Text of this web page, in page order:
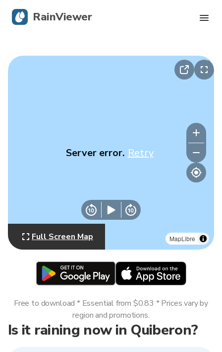
MapLibre
Server error. Retry
Full Screen Map
Is it raining now in Quiberon?
Free to download * Essential from $0.83 * Prices vary by
region and promotions.
RainViewer